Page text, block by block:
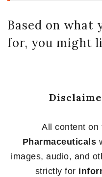
Based on what
for, you might
All content on
Pharmaceuticals
images, audio, and
strictly for